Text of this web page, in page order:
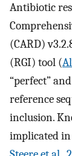
Antibiotic
(CARD)
(RGI) tool (
“perfect”
reference
inclusion.
implicated in